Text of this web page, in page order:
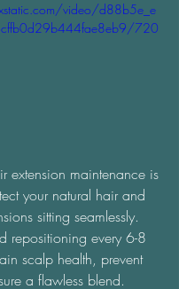
video/d88b5e_e
720
extension maintenance is
your natural hair and
sitting seamlessly.
repositioning every 6-8
scalp health, prevent
a flawless blend.